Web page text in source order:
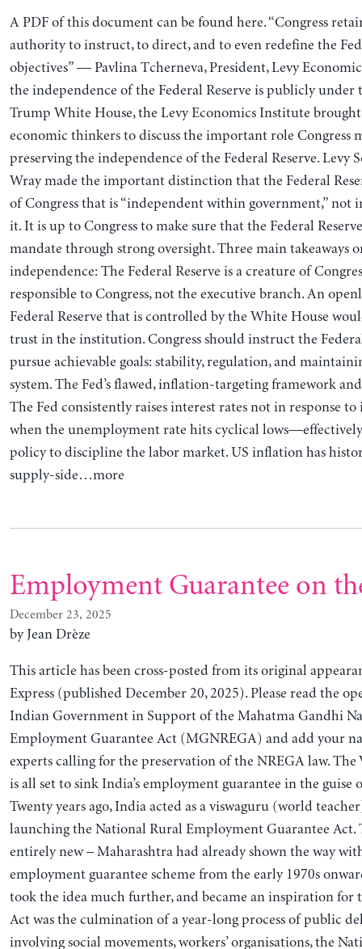
A PDF of this document can be found here. “Congress
authority to instruct, to direct, and to even redefine the
objectives” — Pavlina Tcherneva, President, Levy
the independence of the Federal Reserve is publicly
Trump White House, the Levy Economics Institute
economic thinkers to discuss the important role Congress
preserving the independence of the Federal Reserve. Levy
Wray made the important distinction that the Federal
of Congress that is “independent within government,” not
it. It is up to Congress to make sure that the Federal
mandate through strong oversight. Three main takeaways
independence: The Federal Reserve is a creature of
responsible to Congress, not the executive branch. An
Federal Reserve that is controlled by the White House
trust in the institution. Congress should instruct the
pursue achievable goals: stability, regulation, and
system. The Fed’s flawed, inflation-targeting framework
The Fed consistently raises interest rates not in response
when the unemployment rate hits cyclical
policy to discipline the labor market. US inflation has
supply-side…more
Employment Guarantee on
December 23, 2025
by Jean Drèze
This article has been cross-posted from its original
Express (published December 20, 2025). Please read the
Indian Government in Support of the Mahatma Gandhi
Employment Guarantee Act (MGNREGA) and add your
experts calling for the preservation of the NREGA law.
is all set to sink India’s employment guarantee in the guise
Twenty years ago, India acted as a viswaguru (world
launching the National Rural Employment Guarantee Act.
entirely new – Maharashtra had already shown the way
employment guarantee scheme from the early 1970s
took the idea much further, and became an inspiration for
Act was the culmination of a year-long process of public
involving social movements, workers’ organisations, the